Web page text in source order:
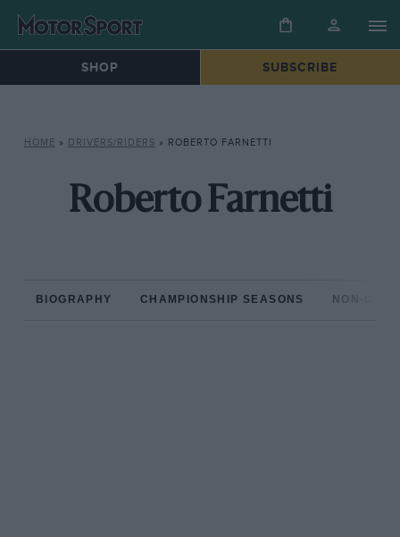
SHOP SUBSCRIBE
HOME » DRIVERS/RIDERS » ROBERTO FARNETTI
Roberto Farnetti
BIOGRAPHY CHAMPIONSHIP SEASONS NON-